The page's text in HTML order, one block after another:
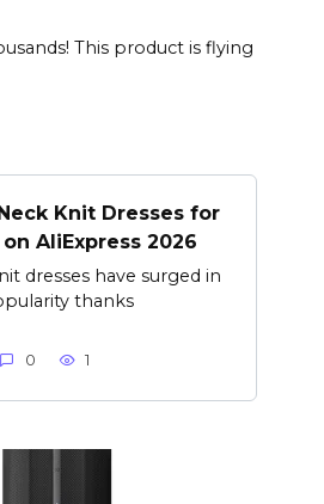
This product is flying
Knit Dresses for
AliExpress 2026
dresses have surged in
thanks
0 1